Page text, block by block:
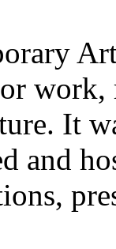
work,
It
and